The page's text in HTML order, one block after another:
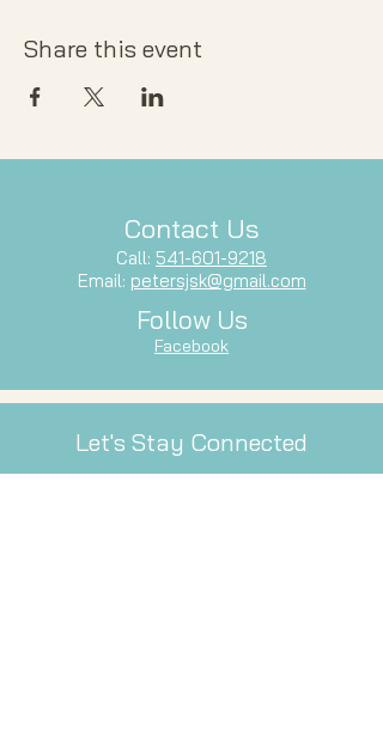
Share this event
Contact Us
Call: 541-601-9218
Email: petersjsk@gmail.com
Follow Us
Facebook
Let's Stay Connected
Subscribe to our newsletter and stay